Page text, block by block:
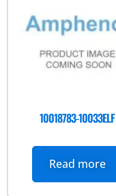
10018783-10033ELF
Read more